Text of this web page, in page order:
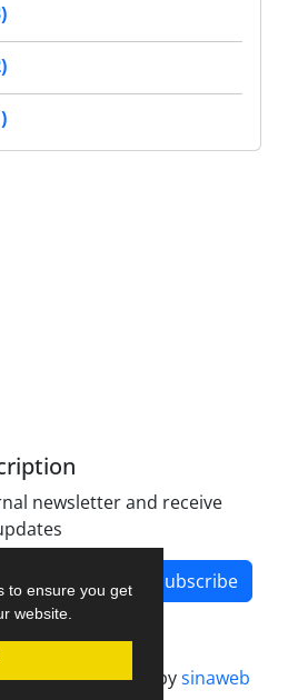
to ensure you get
website.
newsletter and receive
Subscribe
system.designed bysinaweb